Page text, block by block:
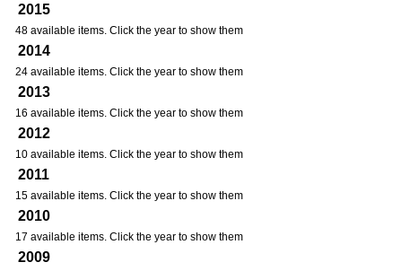
2015
48 available items. Click the year to show them
2014
24 available items. Click the year to show them
2013
16 available items. Click the year to show them
2012
10 available items. Click the year to show them
2011
15 available items. Click the year to show them
2010
17 available items. Click the year to show them
2009